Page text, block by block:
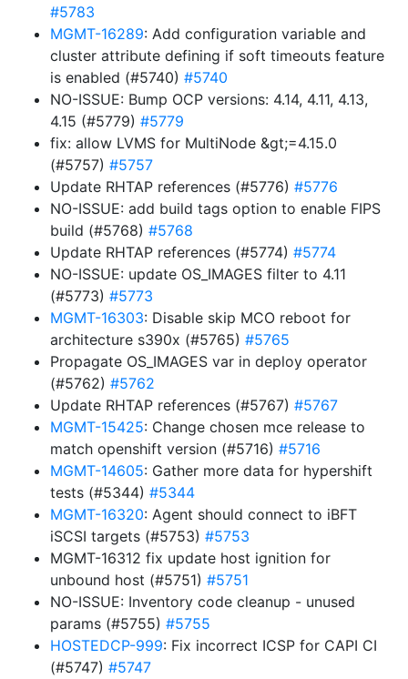
#5783
MGMT-16289: Add configuration variable and
cluster attribute defining if soft timeouts feature
is enabled (#5740) #5740
NO-ISSUE: Bump OCP versions: 4.14, 4.11, 4.13,
4.15 (#5779) #5779
fix: allow LVMS for MultiNode &gt;=4.15.0
(#5757) #5757
Update RHTAP references (#5776) #5776
NO-ISSUE: add build tags option to enable FIPS
build (#5768) #5768
Update RHTAP references (#5774) #5774
NO-ISSUE: update OS_IMAGES filter to 4.11
(#5773) #5773
MGMT-16303: Disable skip MCO reboot for
architecture s390x (#5765) #5765
Propagate OS_IMAGES var in deploy operator
(#5762) #5762
Update RHTAP references (#5767) #5767
MGMT-15425: Change chosen mce release to
match openshift version (#5716) #5716
MGMT-14605: Gather more data for hypershift
tests (#5344) #5344
MGMT-16320: Agent should connect to iBFT
iSCSI targets (#5753) #5753
MGMT-16312 fix update host ignition for
unbound host (#5751) #5751
NO-ISSUE: Inventory code cleanup - unused
params (#5755) #5755
HOSTEDCP-999: Fix incorrect ICSP for CAPI CI
(#5747) #5747